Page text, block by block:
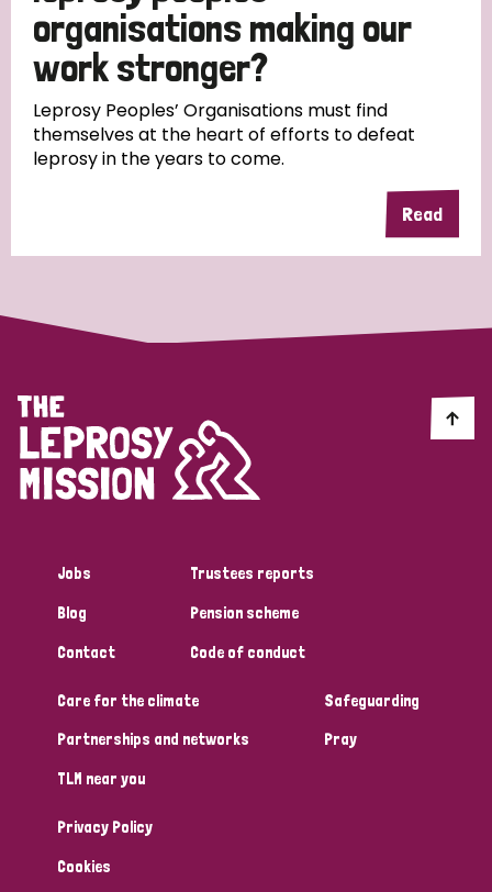
South Korea Sudan Sweden
Timor Leste
organisations making our
work stronger?
Leprosy Peoples’ Organisations must find
themselves at the heart of efforts to defeat
leprosy in the years to come.
Read
Jobs
Blog
Contact
Trustees reports
Pension scheme
Code of conduct
Care for the climate
Partnerships and networks
TLM near you
Safeguarding
Pray
Privacy Policy
Cookies